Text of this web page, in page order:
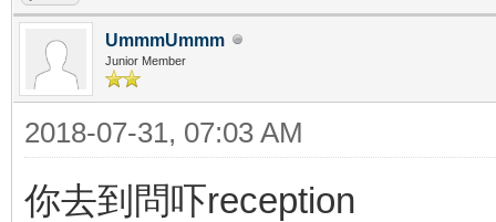
UmmmUmmm
Junior Member
2018-07-31, 07:03 AM
你去到問吓reception